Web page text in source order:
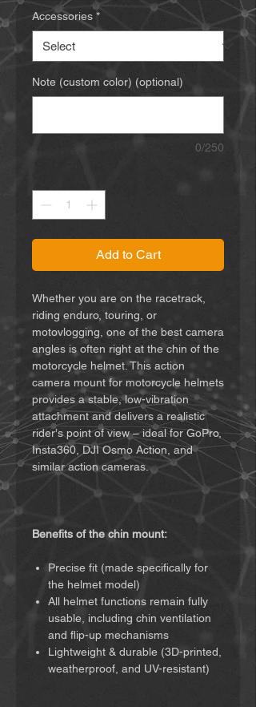
Accessories *
Note (custom color) (optional)
0/250
Add to Cart
Whether you are on the racetrack,
riding enduro, touring, or
motovlogging, one of the best camera
angles is often right at the chin of the
motorcycle helmet. This action
camera mount for motorcycle helmets
provides a stable, low-vibration
attachment and delivers a realistic
rider's point of view – ideal for GoPro,
Insta360, DJI Osmo Action, and
similar action cameras.
Benefits of the chin mount:
Precise fit (made specifically for
the helmet model)
All helmet functions remain fully
usable, including chin ventilation
and flip-up mechanisms
Lightweight & durable (3D-printed,
weatherproof, and UV-resistant)